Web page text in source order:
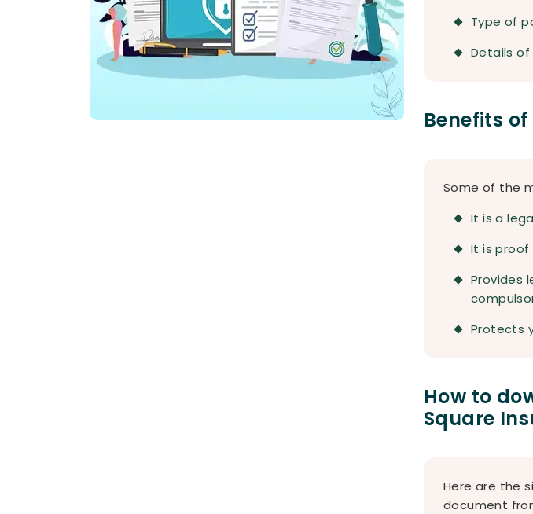
Type of
Details
Benefits
Some of the
It is a
It is proof
Provides
Protects
How to
Square
Here are the
document